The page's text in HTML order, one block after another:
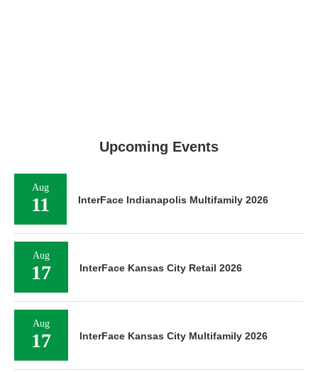
Upcoming Events
Aug
11 InterFace Indianapolis Multifamily 2026
Aug
17 InterFace Kansas City Retail 2026
Aug
17 InterFace Kansas City Multifamily 2026